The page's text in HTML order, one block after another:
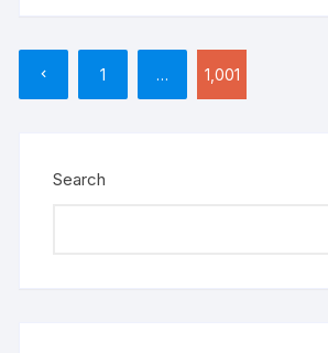
Posts
pagination
1 … 1,001
Search